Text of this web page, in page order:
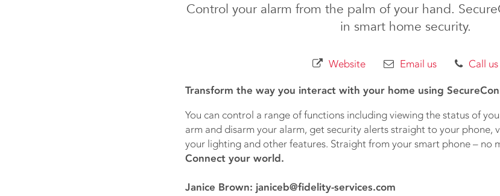
Control your alarm from the palm of your hand.
in smart home security.
Website Email us Call us
Transform the way you interact with your home using
You can control a range of functions including viewing the status of
arm and disarm your alarm, get security alerts straight to your phone,
your lighting and other features. Straight from your smart phone – no
Connect your world.
Janice Brown: janiceb@fidelity-services.com